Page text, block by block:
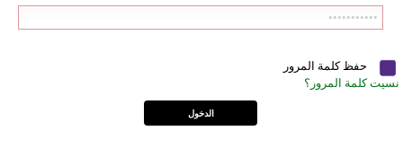
حفظ كلمة المرور
نسيت كلمة المرور؟